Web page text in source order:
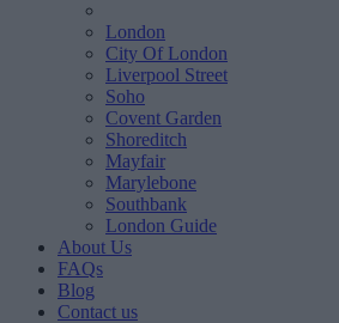
London
City Of London
Liverpool Street
Soho
Covent Garden
Shoreditch
Mayfair
Marylebone
Southbank
London Guide
About Us
FAQs
Blog
Contact us